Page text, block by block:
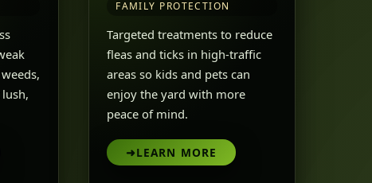
FAMILY PROTECTION
Targeted treatments to reduce
fleas and ticks in high-traffic
areas so kids and pets can
enjoy the yard with more
peace of mind.
➜LEARN MORE